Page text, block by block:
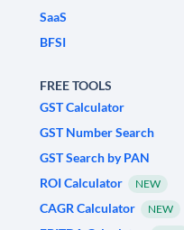
SaaS
BFSI
FREE TOOLS
GST Calculator
GST Number Search
GST Search by PAN
ROI Calculator
NEW
CAGR Calculator NEW